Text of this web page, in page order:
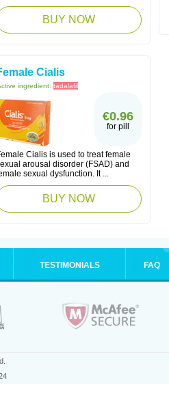
BUY NOW
Cialis
ingredient: tadalafil
€0.96
for pill
Cialis is used to treat female
arousal disorder (FSAD) and
sexual dysfunction. It ...
BUY NOW
TESTIMONIALS FAQ